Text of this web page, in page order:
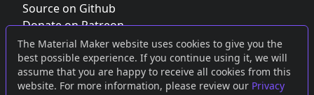
The Material Maker website uses cookies to give you the
best possible experience. If you continue using it, we will
assume that you are happy to receive all cookies from this
website. For more information, please review our Privacy
Source on Github
Donate on Patreon
Follow us on Twitter,Bluesky orMastodon
Join the Discord server